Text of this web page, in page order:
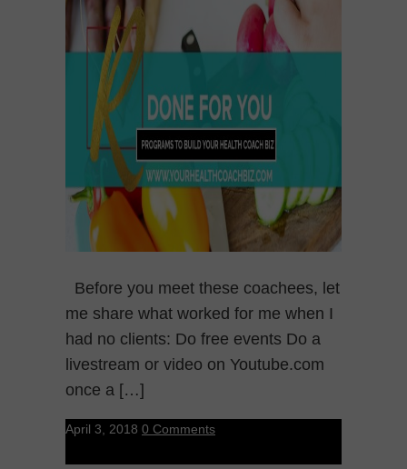
Before you meet these coachees, let
me share what worked for me when I
had no clients: Do free events Do a
livestream or video on Youtube.com
once a […]
April 3, 2018 0 Comments